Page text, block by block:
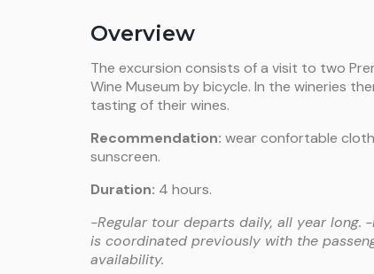
Overview
The excursion consists of a visit to two
Wine Museum by bicycle. In the wineries
tasting of their wines.
Recommendation: wear confortable
sunscreen.
Duration: 4 hours.
-Regular tour departs daily, all year long.
is coordinated previously with the
availability.